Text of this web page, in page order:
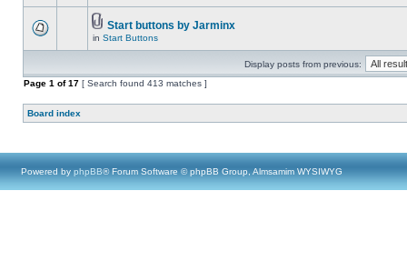
Start buttons by Jarminx
in Start Buttons
Display posts from previous:
Page 1 of17 [ Search found 413 matches ]
Board index
Powered by phpBB® Forum Software © phpBB Group, Almsamim WYSIWYG